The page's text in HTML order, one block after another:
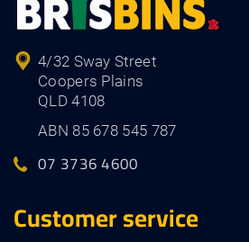
4/32 Sway Street
Coopers Plains
QLD 4108
ABN 85 678 545 787
07 3736 4600
Customer service